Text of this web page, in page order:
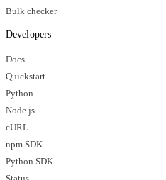
Bulk checker
Developers
Docs
Quickstart
Python
Node.js
cURL
npm SDK
Python SDK